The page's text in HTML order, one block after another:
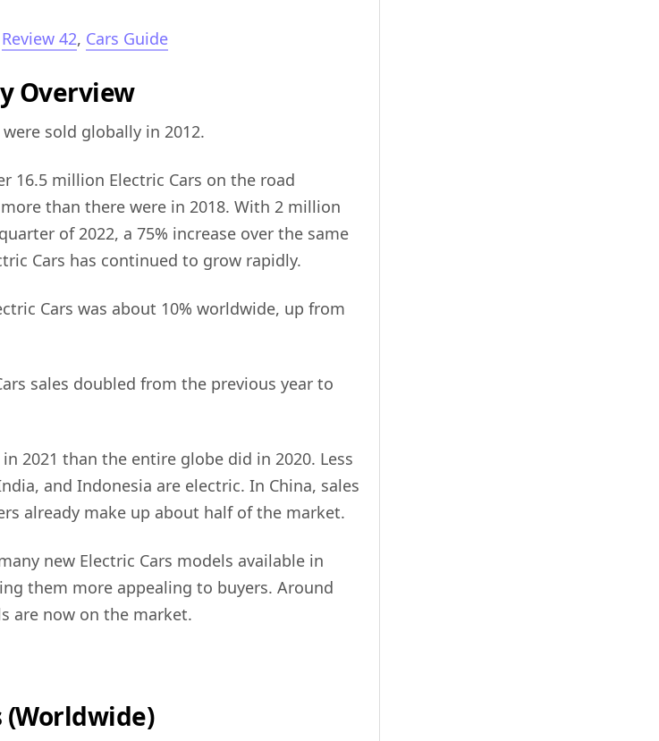
Review 42, Cars Guide
Overview
sold globally in 2012.
16.5 million Electric Cars on the road
than there were in 2018. With 2 million
of 2022, a 75% increase over the same
Cars has continued to grow rapidly.
Cars was about 10% worldwide, up from
sales doubled from the previous year to
2021 than the entire globe did in 2020. Less
and Indonesia are electric. In China, sales
already make up about half of the market.
new Electric Cars models available in
them more appealing to buyers. Around
are now on the market.
(Worldwide)